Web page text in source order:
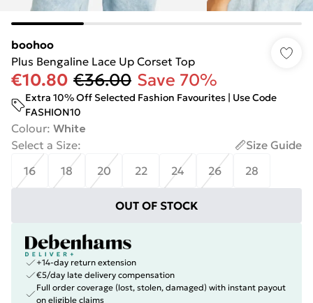
boohoo
Plus Bengaline Lace Up Corset Top
€10.80 €36.00 Save 70%
Extra 10% Off Selected Fashion Favourites | Use Code
FASHION10
Colour: White
Select a Size:
Size Guide
16
18 20 22 24 26 28
OUT OF STOCK
+14-day return extension
€5/day late delivery compensation
Full order coverage (lost, stolen, damaged) with instant payout
on eligible claims